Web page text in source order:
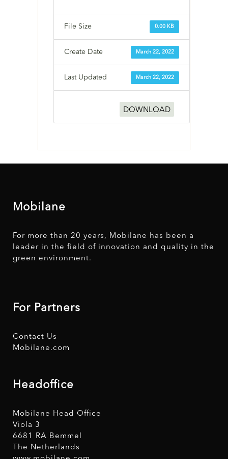
0.00 KB
File Size
March 22, 2022
Create Date
March 22, 2022
Last Updated
DOWNLOAD
Mobilane
For more than 20 years, Mobilane has been a
leader in the field of innovation and quality in the
green environment.
For Partners
Contact Us
Mobilane.com
Headoffice
Mobilane Head Office
Viola 3
6681 RA Bemmel
The Netherlands